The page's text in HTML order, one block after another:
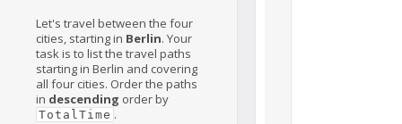
Let's travel between the four
cities, starting in Berlin. Your
task is to list the travel paths
starting in Berlin and covering
all four cities. Order the paths
in descending order by
TotalTime .